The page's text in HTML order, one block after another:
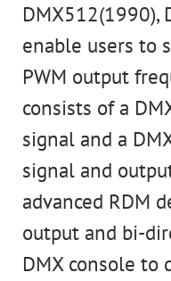
DMX512(1990),
enable users to
PWM output
consists of a
signal and a
signal and
advanced RDM
output and bi-
DMX console to